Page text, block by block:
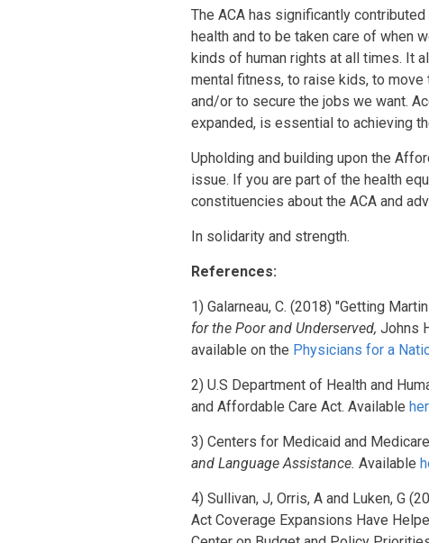
The ACA has significantly
health and to be taken care of when
kinds of human rights at all times. It
mental fitness, to raise kids, to
and/or to secure the jobs we want.
expanded, is essential to achieving
Upholding and building upon the
issue. If you are part of the health
constituencies about the ACA and
In solidarity and strength.
References:
1) Galarneau, C. (2018) "Getting
for the Poor and Underserved, Johns
available on the Physicians for a
2) U.S Department of Health and
and Affordable Care Act. Available
3) Centers for Medicaid and
and Language Assistance. Available
4) Sullivan, J, Orris, A and Luken, G
Act Coverage Expansions Have